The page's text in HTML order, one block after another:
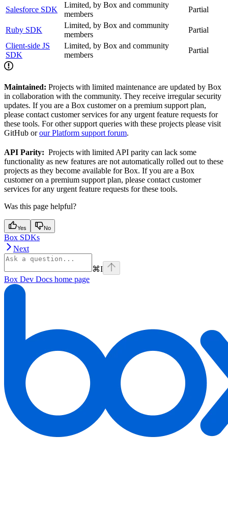
Salesforce SDK
Limited, by Box and community
members
Partial
Ruby SDK
Limited, by Box and community
members
Partial
Client-side JS
SDK
Limited, by Box and community
members
Partial
Maintained: Projects with limited maintenance are updated by Box
in collaboration with the community. They receive irregular security
updates. If you are a Box customer on a premium support plan,
please contact customer services for any urgent feature requests for
these tools. For other support queries with these projects please visit
GitHub orour Platform support forum.
API Parity: Projects with limited API parity can lack some
functionality as new features are not automatically rolled out to these
projects as they become available for Box. If you are a Box
customer on a premium support plan, please contact customer
services for any urgent feature requests for these tools.
Was this page helpful?
Yes No
Box SDKs
Next
⌘I
Box Dev Docs home page